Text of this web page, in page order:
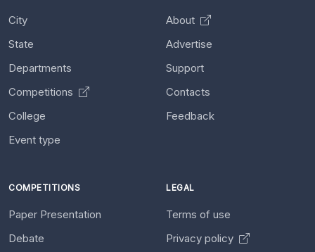
City
State
Departments
Competitions
College
Event type
About
Advertise
Support
Contacts
Feedback
COMPETITIONS
Paper Presentation
Debate
LEGAL
Terms of use
Privacy policy